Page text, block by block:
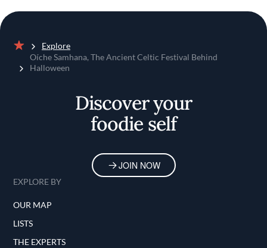
Home
Explore
Oíche Samhana, The Ancient Celtic Festival Behind
Halloween
Discover your
foodie self
JOIN NOW
EXPLORE BY
OUR MAP
LISTS
THE EXPERTS